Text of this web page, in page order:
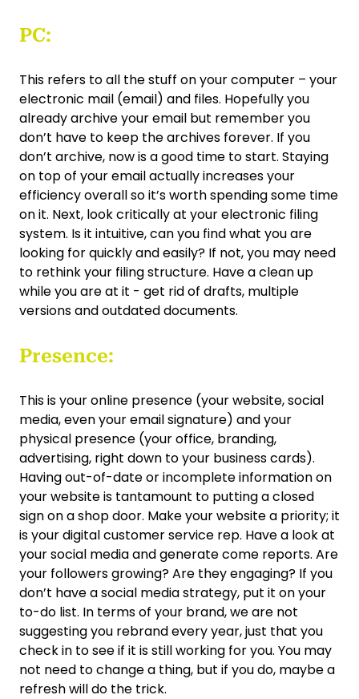
PC:
This refers to all the stuff on your computer – your
electronic mail (email) and files. Hopefully you
already archive your email but remember you
don’t have to keep the archives forever. If you
don’t archive, now is a good time to start. Staying
on top of your email actually increases your
efficiency overall so it’s worth spending some time
on it. Next, look critically at your electronic filing
system. Is it intuitive, can you find what you are
looking for quickly and easily? If not, you may need
to rethink your filing structure. Have a clean up
while you are at it - get rid of drafts, multiple
versions and outdated documents.
Presence:
This is your online presence (your website, social
media, even your email signature) and your
physical presence (your office, branding,
advertising, right down to your business cards).
Having out-of-date or incomplete information on
your website is tantamount to putting a closed
sign on a shop door. Make your website a priority; it
is your digital customer service rep. Have a look at
your social media and generate come reports. Are
your followers growing? Are they engaging? If you
don’t have a social media strategy, put it on your
to-do list. In terms of your brand, we are not
suggesting you rebrand every year, just that you
check in to see if it is still working for you. You may
not need to change a thing, but if you do, maybe a
refresh will do the trick.